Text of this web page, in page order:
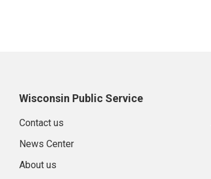
Wisconsin Public Service
Contact us
News Center
About us